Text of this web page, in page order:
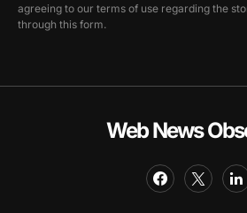
agreeing to our terms of use regarding the
through this form.
Web News